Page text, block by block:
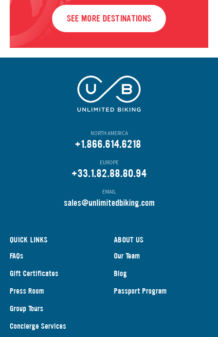
SEE MORE DESTINATIONS
NORTH AMERICA
+1.866.614.6218
EUROPE
+33.1.82.88.80.94
EMAIL
sales@unlimitedbiking.com
QUICK LINKS
FAQs
Gift Certificates
Press Room
Group Tours
Concierge Services
ABOUT US
Our Team
Blog
Passport Program